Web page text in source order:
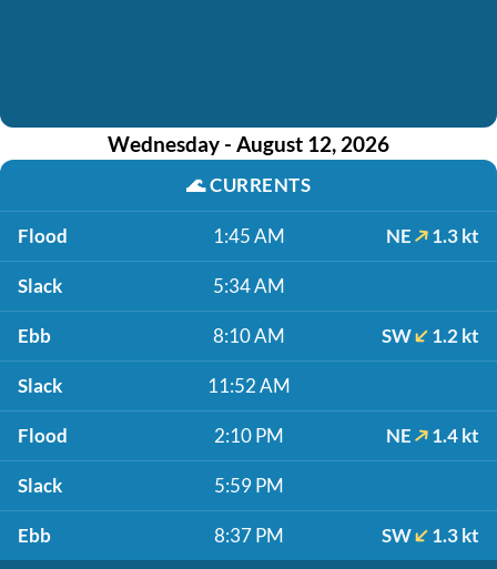
Wednesday - August 12, 2026
🌊CURRENTS
Flood 1:45 AM NE 1.3 kt
Slack 5:34 AM
Ebb 8:10 AM SW 1.2 kt
Slack 11:52 AM
Flood 2:10 PM NE 1.4 kt
Slack 5:59 PM
Ebb 8:37 PM SW 1.3 kt